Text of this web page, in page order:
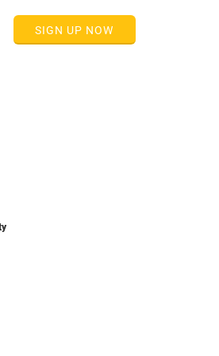
SIGN UP NOW